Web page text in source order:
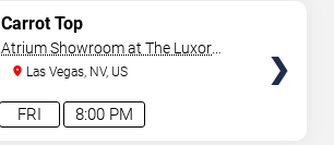
8:00 PM
FRI
Carrot Top
Atrium Showroom at The Luxor
HotelLas Vegas, NV, US